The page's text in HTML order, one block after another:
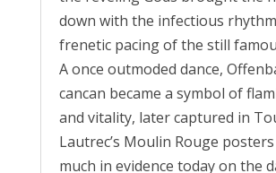
down with the infectious
frenetic pacing of the still
A once outmoded dance,
cancan became a symbol of
and vitality, later captured in
Lautrec’s Moulin Rouge
much in evidence today on the